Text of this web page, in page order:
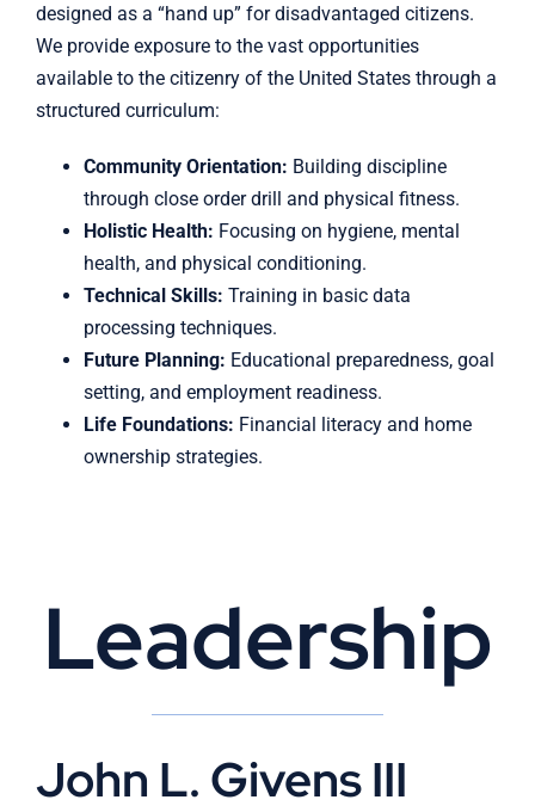
designed as a “hand up” for disadvantaged citizens.
We provide exposure to the vast opportunities
available to the citizenry of the United States through a
structured curriculum:
Community Orientation: Building discipline
through close order drill and physical fitness.
Holistic Health: Focusing on hygiene, mental
health, and physical conditioning.
Technical Skills: Training in basic data
processing techniques.
Future Planning: Educational preparedness, goal
setting, and employment readiness.
Life Foundations: Financial literacy and home
ownership strategies.
Leadership
John L. Givens III